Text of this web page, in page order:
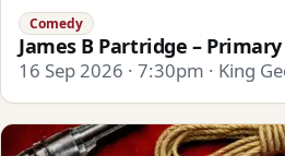
Comedy
James B Partridge –
16 Sep 2026 · 7:30pm · King